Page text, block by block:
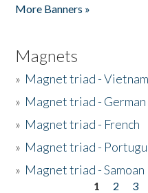
More Banners »
Magnets
» Magnet triad -
» Magnet triad - German
» Magnet triad - French
» Magnet triad -
» Magnet triad - Samoan
1 2 3